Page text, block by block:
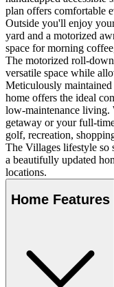
plan offers comfortable
Outside you'll enjoy
yard and a motorized
space for morning
The motorized roll-down
versatile space while
Meticulously
home offers the ideal
low-maintenance living.
getaway or your full-
golf, recreation,
The Villages lifestyle so
a beautifully updated
locations.
Home Features